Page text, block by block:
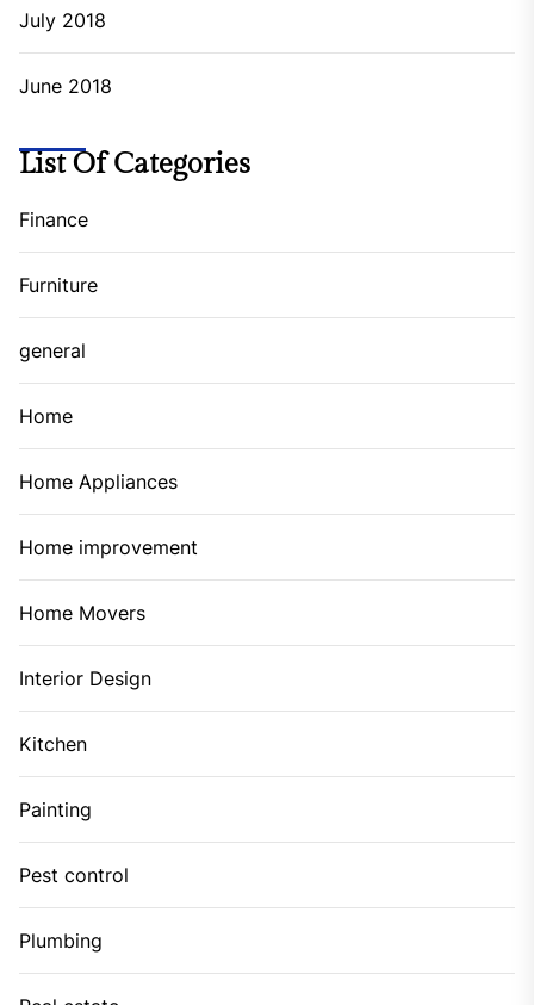
June 2022
May 2022
April 2022
March 2022
February 2022
January 2022
December 2021
November 2021
October 2021
September 2021
August 2021
July 2021
June 2021
May 2021
April 2021